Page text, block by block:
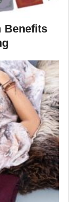
Benefits